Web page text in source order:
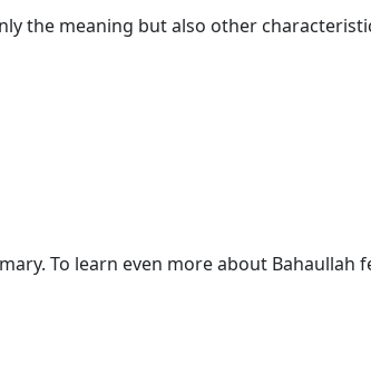
the meaning but also other
To learn even more about Bahaullah